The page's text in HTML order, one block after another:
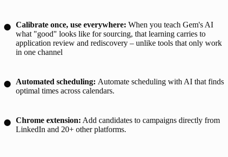
Calibrate once, use everywhere: When you teach Gem's AI
what "good" looks like for sourcing, that learning carries to
application review and rediscovery – unlike tools that only work
in one channel
Automated scheduling: Automate scheduling with AI that finds
optimal times across calendars.
Chrome extension: Add candidates to campaigns directly from
LinkedIn and 20+ other platforms.